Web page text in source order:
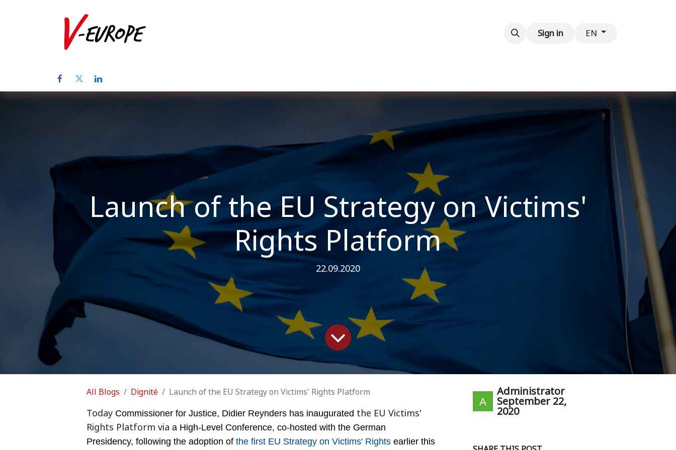
Sign in EN
Launch of the EU Strategy on Victims'
Rights Platform
22.09.2020
All Blogs Dignité Launch of the EU Strategy on Victims' Rights Platform
Today Commissioner for Justice, Didier Reynders has inaugurated the EU Victims'
Rights Platform via a High-Level Conference, co-hosted with the German
Presidency, following the adoption of the first EU Strategy on Victims' Rights earlier this
Administrator
September 22,
2020